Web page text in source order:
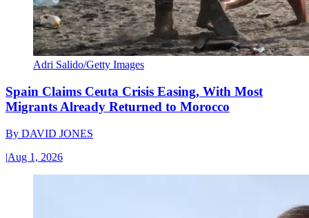
Adri Salido/Getty Images
Spain Claims Ceuta Crisis Easing, With Most
Migrants Already Returned to Morocco
By DAVID JONES
|Aug 1, 2026